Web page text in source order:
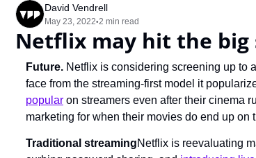
David Vendrell
May 23, 2022•2 min read
Netflix may hit the big
Future. Netflix is considering screening up to
face from the streaming-first model it
popular on streamers even after their cinema
marketing for when their movies do end up
Traditional streamingNetflix is reevaluating